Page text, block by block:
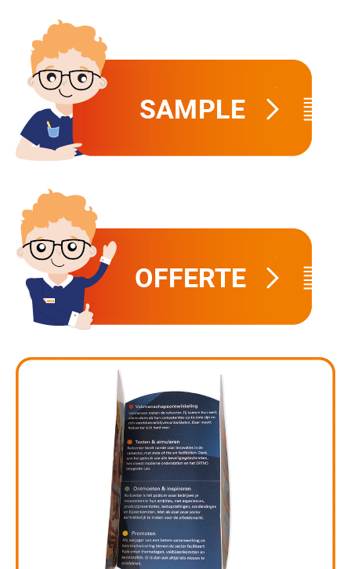
Other mailings
All products
Hospitality marketing
Food Marketing